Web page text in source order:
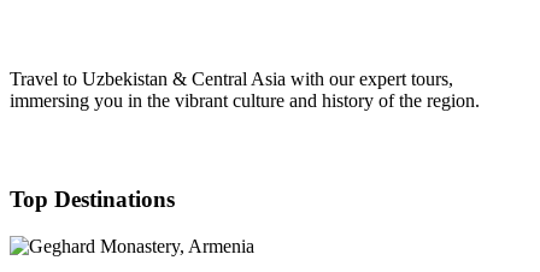
Travel to Uzbekistan & Central Asia with our expert tours,
immersing you in the vibrant culture and history of the region.
Top Destinations